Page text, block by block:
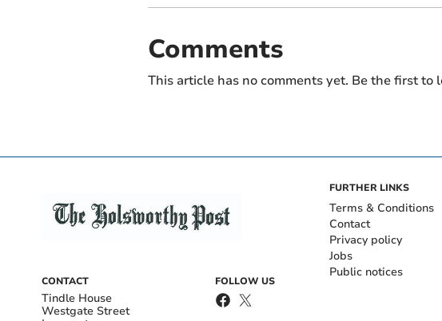
Comments
This article has no comments yet. Be the first to
CONTACT
Tindle House
Westgate Street
FOLLOW US
FURTHER LINKS
Terms & Conditions
Contact
Privacy policy
Jobs
Public notices